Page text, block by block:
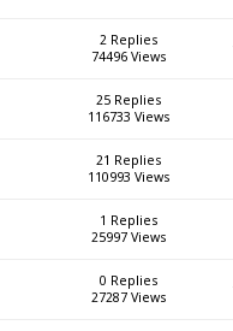
2 Replies
74496 Views
25 Replies
116733 Views
21 Replies
110993 Views
1 Replies
25997 Views
0 Replies
27287 Views